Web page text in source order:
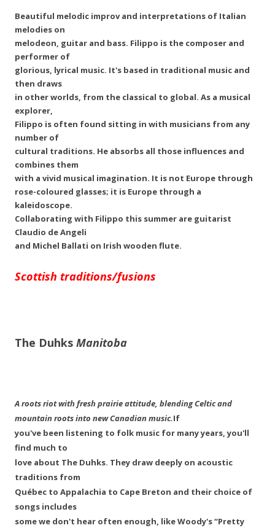
Beautiful melodic improv and interpretations of Italian
melodies on
melodeon, guitar and bass. Filippo is the composer and
performer of
glorious, lyrical music. It's based in traditional music and
then draws
in other worlds, from the classical to global. As a musical
explorer,
Filippo is often found sitting in with musicians from any
number of
cultural traditions. He absorbs all those influences and
combines them
with a vivid musical imagination. It is not Europe through
rose-coloured glasses; it is Europe through a
kaleidoscope.
Collaborating with Filippo this summer are guitarist
Claudio de Angeli
and Michel Ballati on Irish wooden flute.
Scottish traditions/fusions
The Duhks Manitoba
A roots riot with fresh prairie attitude, blending Celtic and
mountain roots into new Canadian music.If
you've been listening to folk music for many years, you'll
find much to
love about The Duhks. They draw deeply on acoustic
traditions from
Québec to Appalachia to Cape Breton and their choice of
songs includes
some we don't hear often enough, like Woody's “Pretty